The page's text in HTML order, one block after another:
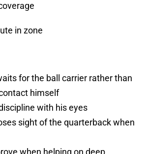
in zone
for the ball carrier rather than
himself
with his eyes
sight of the quarterback when
when helping on deep,